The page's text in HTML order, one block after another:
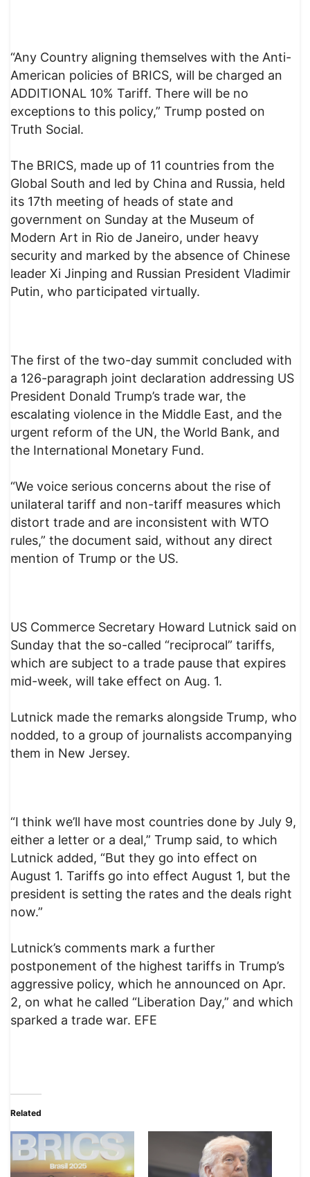
“Any Country aligning themselves with the Anti-
American policies of BRICS, will be charged an
ADDITIONAL 10% Tariff. There will be no
exceptions to this policy,” Trump posted on
Truth Social.
The BRICS, made up of 11 countries from the
Global South and led by China and Russia, held
its 17th meeting of heads of state and
government on Sunday at the Museum of
Modern Art in Rio de Janeiro, under heavy
security and marked by the absence of Chinese
leader Xi Jinping and Russian President Vladimir
Putin, who participated virtually.
The first of the two-day summit concluded with
a 126-paragraph joint declaration addressing US
President Donald Trump’s trade war, the
escalating violence in the Middle East, and the
urgent reform of the UN, the World Bank, and
the International Monetary Fund.
“We voice serious concerns about the rise of
unilateral tariff and non-tariff measures which
distort trade and are inconsistent with WTO
rules,” the document said, without any direct
mention of Trump or the US.
US Commerce Secretary Howard Lutnick said on
Sunday that the so-called “reciprocal” tariffs,
which are subject to a trade pause that expires
mid-week, will take effect on Aug. 1.
Lutnick made the remarks alongside Trump, who
nodded, to a group of journalists accompanying
them in New Jersey.
“I think we’ll have most countries done by July 9,
either a letter or a deal,” Trump said, to which
Lutnick added, “But they go into effect on
August 1. Tariffs go into effect August 1, but the
president is setting the rates and the deals right
now.”
Lutnick’s comments mark a further
postponement of the highest tariffs in Trump’s
aggressive policy, which he announced on Apr.
2, on what he called “Liberation Day,” and which
sparked a trade war. EFE
Related